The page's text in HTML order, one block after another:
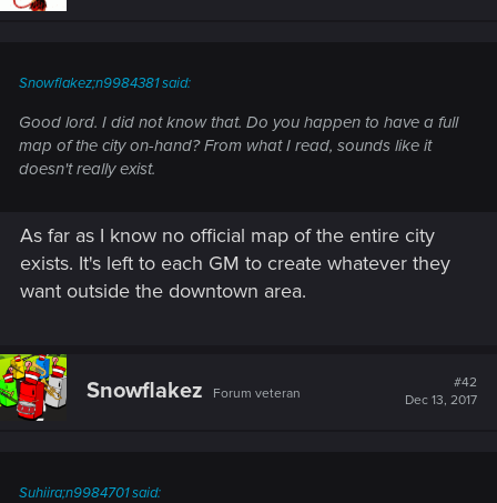
Snowflakez;n9984381 said:
Good lord. I did not know that. Do you happen to have a full
map of the city on-hand? From what I read, sounds like it
doesn't really exist.
As far as I know no official map of the entire city
exists. It's left to each GM to create whatever they
want outside the downtown area.
Snowflakez Forum veteran
#42
Dec 13, 2017
Suhiira;n9984701 said: